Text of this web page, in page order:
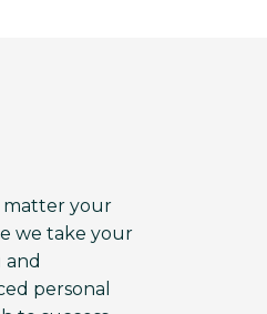
matter your
we take your
and
personal